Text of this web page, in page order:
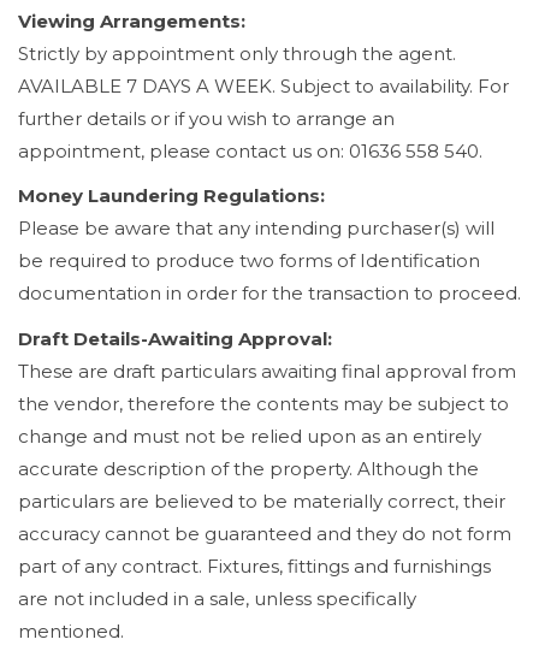
Viewing Arrangements:
Strictly by appointment only through the agent.
AVAILABLE 7 DAYS A WEEK. Subject to availability. For
further details or if you wish to arrange an
appointment, please contact us on: 01636 558 540.
Money Laundering Regulations:
Please be aware that any intending purchaser(s) will
be required to produce two forms of Identification
documentation in order for the transaction to proceed.
Draft Details-Awaiting Approval:
These are draft particulars awaiting final approval from
the vendor, therefore the contents may be subject to
change and must not be relied upon as an entirely
accurate description of the property. Although the
particulars are believed to be materially correct, their
accuracy cannot be guaranteed and they do not form
part of any contract. Fixtures, fittings and furnishings
are not included in a sale, unless specifically
mentioned.